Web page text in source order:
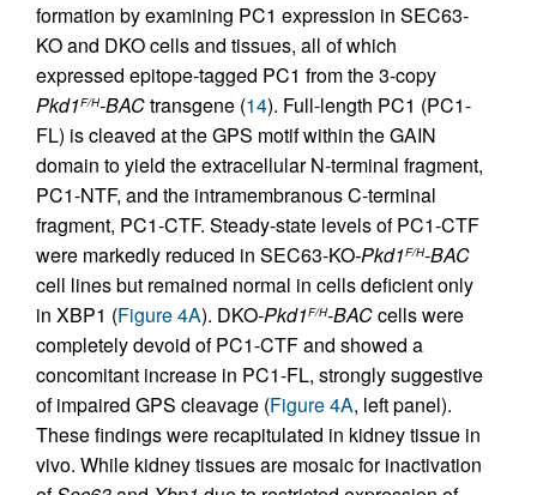
formation by examining PC1 expression in SEC63-
KO and DKO cells and tissues, all of which
expressed epitope-tagged PC1 from the 3-copy
Pkd1F/H-BACtransgene (14). Full-length PC1 (PC1-
FL) is cleaved at the GPS motif within the GAIN
domain to yield the extracellular N-terminal fragment,
PC1-NTF, and the intramembranous C-terminal
fragment, PC1-CTF. Steady-state levels of PC1-CTF
were markedly reduced in SEC63-KO-Pkd1F/H-BAC
cell lines but remained normal in cells deficient only
in XBP1 (Figure 4A). DKO-Pkd1F/H-BACcells were
completely devoid of PC1-CTF and showed a
concomitant increase in PC1-FL, strongly suggestive
of impaired GPS cleavage (Figure 4A, left panel).
These findings were recapitulated in kidney tissue in
vivo. While kidney tissues are mosaic for inactivation